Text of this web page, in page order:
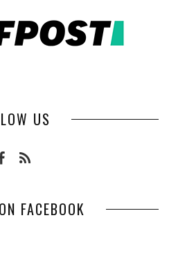
US
FACEBOOK